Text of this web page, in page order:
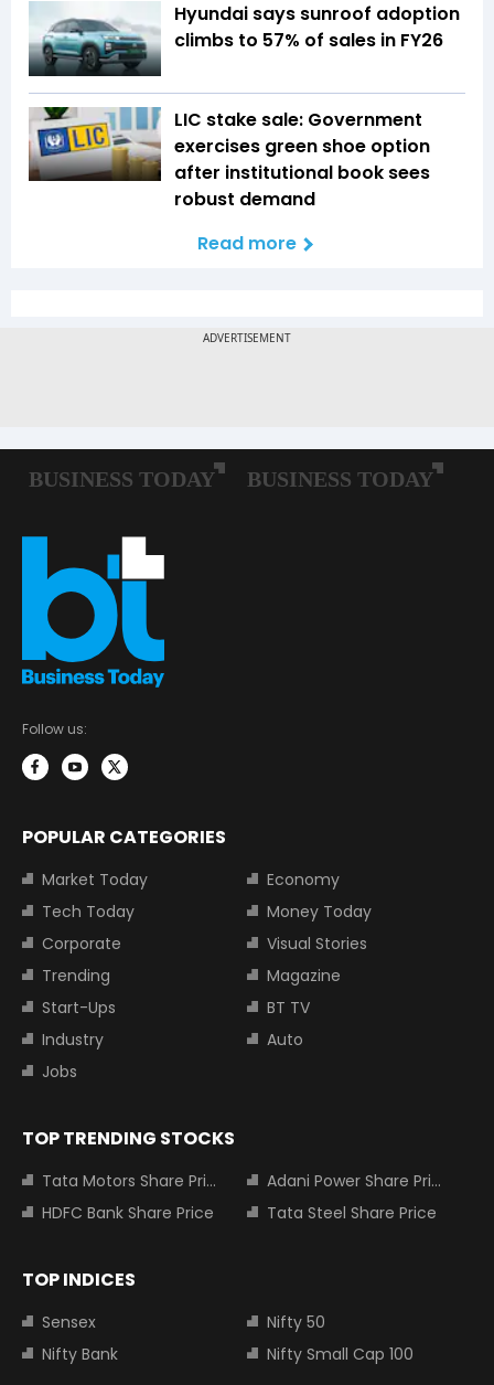
Hyundai says sunroof adoption
climbs to 57% of sales in FY26
LIC stake sale: Government
exercises green shoe option
after institutional book sees
robust demand
Read more
Follow us:
POPULAR CATEGORIES
Market Today
Economy
Tech Today
Money Today
Corporate
Visual Stories
Trending
Magazine
Start-Ups
BT TV
Industry
Auto
Jobs
TOP TRENDING STOCKS
Tata Motors Share Price
Adani Power Share Price
HDFC Bank Share Price
Tata Steel Share Price
TOP INDICES
Sensex
Nifty 50
Nifty Bank
Nifty Small Cap 100